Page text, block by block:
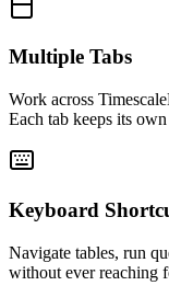
Multiple Tabs
Work across
Each tab keeps its
Keyboard
Navigate tables, run
without ever reaching